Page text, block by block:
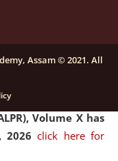
Last date for
Law University
Volume X has
2026click here for
Assam © 2021. All